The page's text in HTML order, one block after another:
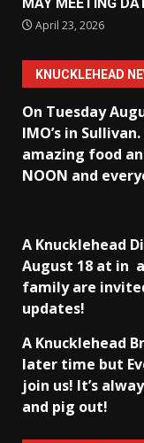
April 23, 2026
KNUCKLEHEAD
On Tuesday
IMO’s in Sullivan
amazing food
NOON and
A Knucklehead
August 18 at in
family are
updates!
A Knucklehead
later time but
join us! It’s
and pig out!